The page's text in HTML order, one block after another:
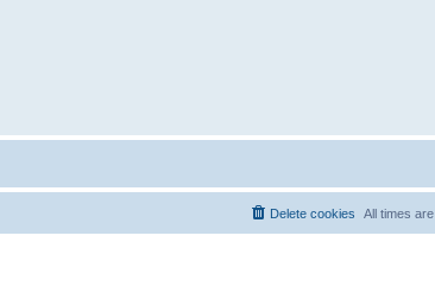
All times are
Delete cookies